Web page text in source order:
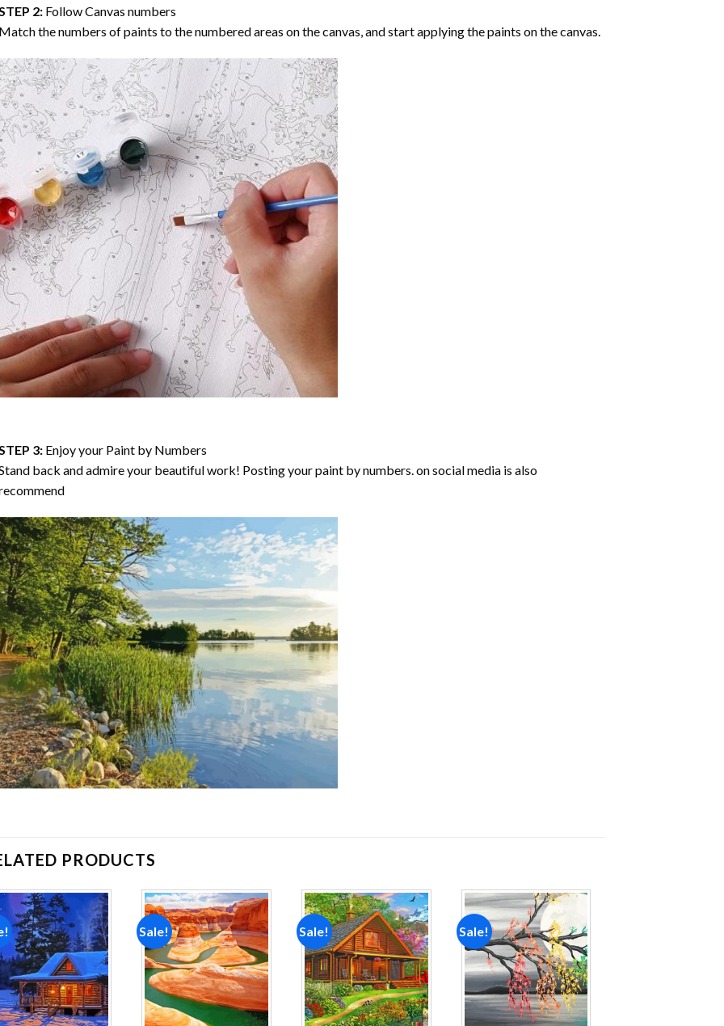
2: Follow Canvas numbers
the numbers of paints to the numbered areas on the canvas, and start applying the paints on the canvas.
3: Enjoy your Paint by Numbers
back and admire your beautiful work! Posting your paint by numbers. on social media is also
PRODUCTS
Add to
wishlist
Sale!
Add to
wishlist
Sale!
Add to
wishlist
Sale!
Add to
wishlist